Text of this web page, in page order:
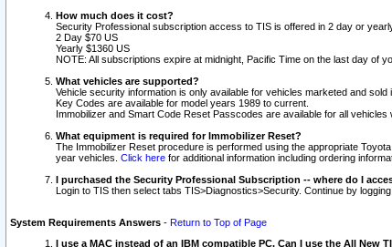
How much does it cost?
Security Professional subscription access to TIS is offered in 2 day or
2 Day $70 US
Yearly $1360 US
NOTE: All subscriptions expire at midnight, Pacific Time on the last day of
What vehicles are supported?
Vehicle security information is only available for vehicles marketed and sold
Key Codes are available for model years 1989 to current.
Immobilizer and Smart Code Reset Passcodes are available for all vehicles
What equipment is required for Immobilizer Reset?
The Immobilizer Reset procedure is performed using the appropriate
year vehicles. Click here for additional information including ordering
I purchased the Security Professional Subscription -- where do I
Login to TIS then select tabs TIS>Diagnostics>Security. Continue by
System Requirements Answers - Return to Top of Page
I use a MAC instead of an IBM compatible PC. Can I use the All New